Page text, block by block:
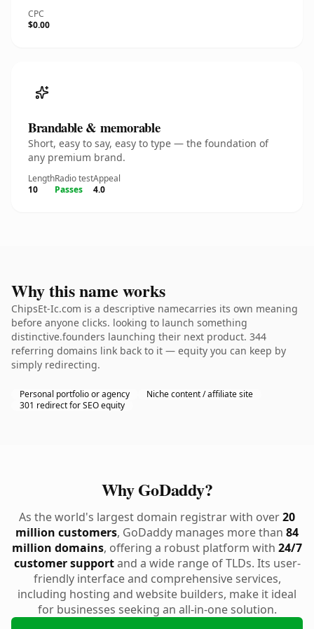
CPC
$0.00
Brandable & memorable
Short, easy to say, easy to type — the foundation of
any premium brand.
Length
10
Radio test
Passes
Appeal
4.0
Why this name works
ChipsEt-Ic.com is a descriptive namecarries its own meaning
before anyone clicks. looking to launch something
distinctive.founders launching their next product. 344
referring domains link back to it — equity you can keep by
simply redirecting.
Personal portfolio or agency
Niche content / affiliate site
301 redirect for SEO equity
Why GoDaddy?
As the world's largest domain registrar with over20
million customers, GoDaddy manages more than 84
million domains, offering a robust platform with 24/7
customer supportand a wide range of TLDs. Its user-
friendly interface and comprehensive services,
including hosting and website builders, make it ideal
for businesses seeking an all-in-one solution.